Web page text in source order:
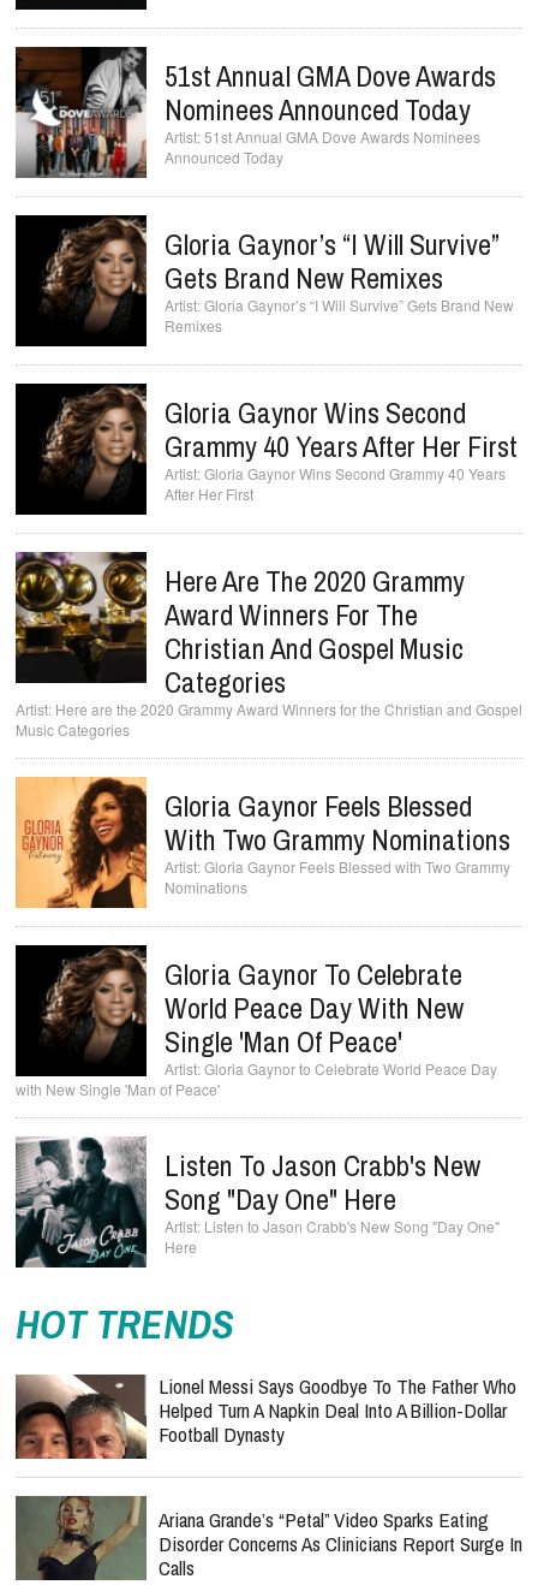
51st Annual GMA Dove Awards
Nominees Announced Today
51st Annual GMA Dove Awards Nominees
Announced Today
Gloria Gaynor’s “I Will Survive”
Gets Brand New Remixes
Gloria Gaynor’s “I Will Survive” Gets Brand New
Remixes
Gloria Gaynor Wins Second
Grammy 40 Years After Her First
Gloria Gaynor Wins Second Grammy 40 Years
After Her First
Here Are The 2020 Grammy
Award Winners For The
Christian And Gospel Music
Categories
Here are the 2020 Grammy Award Winners for the Christian and Gospel
Music Categories
Gloria Gaynor Feels Blessed
With Two Grammy Nominations
Gloria Gaynor Feels Blessed with Two Grammy
Nominations
Gloria Gaynor To Celebrate
World Peace Day With New
Single 'Man Of Peace'
Gloria Gaynor to Celebrate World Peace Day
with New Single 'Man of Peace'
Listen To Jason Crabb's New
Song "Day One" Here
Listen to Jason Crabb's New Song "Day One"
Here
HOT TRENDS
Lionel Messi Says Goodbye To The Father Who
Helped Turn A Napkin Deal Into A Billion-Dollar
Football Dynasty
Ariana Grande’s “Petal” Video Sparks Eating
Disorder Concerns As Clinicians Report Surge In
Calls